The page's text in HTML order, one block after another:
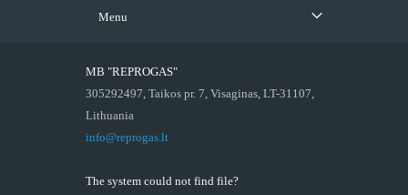
Menu
MB "REPROGAS"
305292497, Taikos pr. 7, Visaginas, LT-31107,
Lithuania
info@reprogas.lt
The system could not find file?